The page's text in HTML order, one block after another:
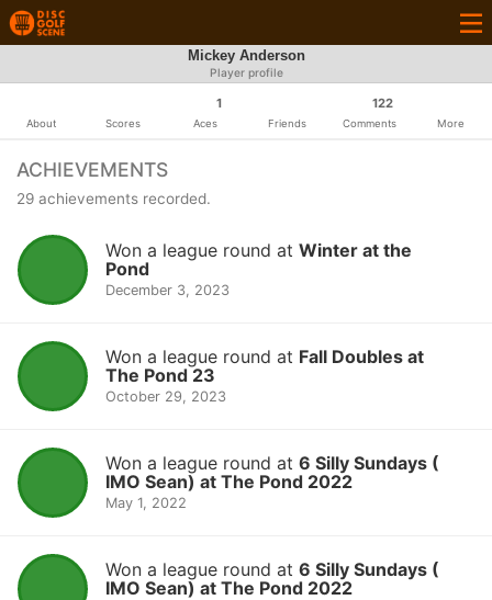
Mickey Anderson
Player profile
About Scores
1
Aces Friends
122
Comments More
ACHIEVEMENTS
29 achievements recorded.
Won a league round at Winter at the
Pond
December 3, 2023
Won a league round at Fall Doubles at
The Pond 23
October 29, 2023
Won a league round at 6 Silly Sundays (
IMO Sean) at The Pond 2022
May 1, 2022
Won a league round at 6 Silly Sundays (
IMO Sean) at The Pond 2022